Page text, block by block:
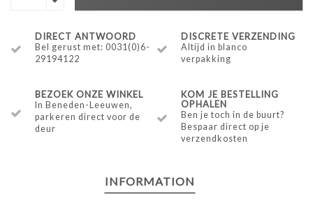
DIRECT ANTWOORD
Bel gerust met: 0031(0)6-
29194122
DISCRETE VERZENDING
Altijd in blanco
verpakking
BEZOEK ONZE WINKEL
In Beneden-Leeuwen,
parkeren direct voor de
deur
KOM JE BESTELLING
OPHALEN
Ben je toch in de buurt?
Bespaar direct op je
verzendkosten
INFORMATION